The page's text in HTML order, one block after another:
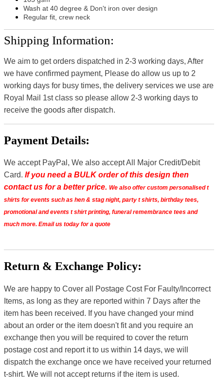
Wash at 40 degree & Don't iron over design
Regular fit, crew neck
Shipping Information:
We aim to get orders dispatched in 2-3 working days, After
we have confirmed payment, Please do allow us up to 2
working days for busy times, the delivery services we use are
Royal Mail 1st class so please allow 2-3 working days to
receive the goods after dispatch.
Payment Details:
We accept PayPal, We also accept All Major Credit/Debit
Card. If you need a BULK order of this design then
contact us for a better price. We also offer custom personalised t
shirts for events such as hen & stag night, party t shirts, birthday tees,
promotional and events t shirt printing, funeral remembrance tees and
much more. Email us today for a quote
Return & Exchange Policy:
We are happy to Cover all Postage Cost For Faulty/Incorrect
Items, as long as they are reported within 7 Days after the
item has been received. If you have changed your mind
about an order or the item doesn't fit and you require an
exchange then you will be required to cover the return
postage cost and report it to us within 14 days, we will
dispatch the exchange once we have received your returned
t-shirt. We will not accept returns if the item is used.